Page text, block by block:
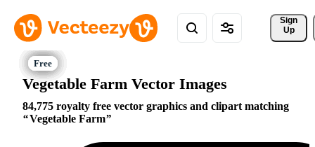
Sign
Up
Vegetable Farm Vector Images
84,775 royalty free vector graphics and clipart matching
Vegetable Farm